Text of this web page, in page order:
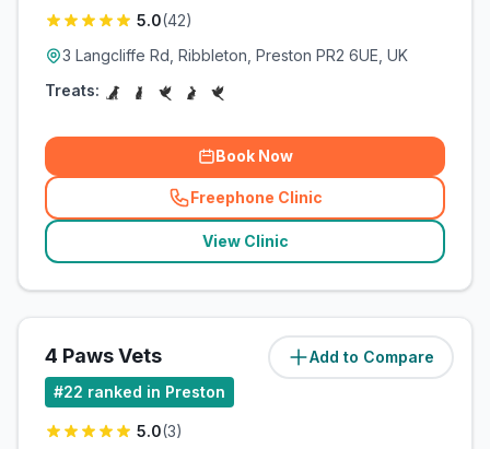
5.0(42)
3 Langcliffe Rd, Ribbleton, Preston PR2 6UE, UK
Treats:
Book Now
Freephone Clinic
(related_clinics_call
View Clinic
Add to Compare
4 Paws Vets (10miles)
#22 ranked in Preston
5.0(3)